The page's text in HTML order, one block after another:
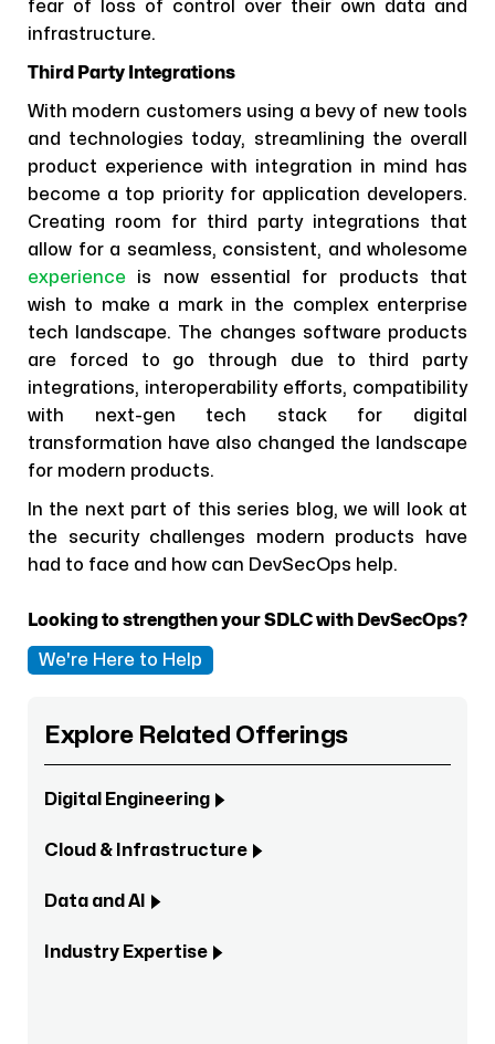
fear of loss of control over their own data and
infrastructure.
Third Party Integrations
With modern customers using a bevy of new tools
and technologies today, streamlining the overall
product experience with integration in mind has
become a top priority for application developers.
Creating room for third party integrations that
allow for a seamless, consistent, and wholesome
experience is now essential for products that
wish to make a mark in the complex enterprise
tech landscape. The changes software products
are forced to go through due to third party
integrations, interoperability efforts, compatibility
with next-gen tech stack for digital
transformation have also changed the landscape
for modern products.
In the next part of this series blog, we will look at
the security challenges modern products have
had to face and how can DevSecOps help.
Looking to strengthen your SDLC with DevSecOps?
We're Here to Help
Explore Related Offerings
Digital Engineering
Cloud & Infrastructure
Data and AI
Industry Expertise